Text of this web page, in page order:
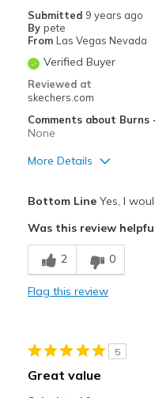
Submitted 9 years ago
By pete
From Las Vegas Nevada
Verified Buyer
Reviewed at
skechers.com
Comments about Burns
None
More Details
Durable
Cons
High Quality
Casual Wear
Bottom LineYes, I
Was this review
2 0
Flag this review
5
Great value